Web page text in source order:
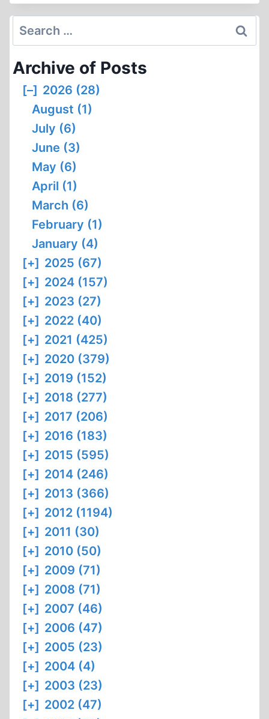
TWENTY-
Search
for:
Archive of Posts
[–] 2026 (28)
August (1)
July (6)
June (3)
May (6)
April (1)
March (6)
February (1)
January (4)
[+] 2025 (67)
[+] 2024 (157)
[+] 2023 (27)
[+] 2022 (40)
[+] 2021 (425)
[+] 2020 (379)
[+] 2019 (152)
[+] 2018 (277)
[+] 2017 (206)
[+] 2016 (183)
[+] 2015 (595)
[+] 2014 (246)
[+] 2013 (366)
[+] 2012 (1194)
[+] 2011 (30)
[+] 2010 (50)
[+] 2009 (71)
[+] 2008 (71)
[+] 2007 (46)
[+] 2006 (47)
[+] 2005 (23)
[+] 2004 (4)
[+] 2003 (23)
[+] 2002 (47)